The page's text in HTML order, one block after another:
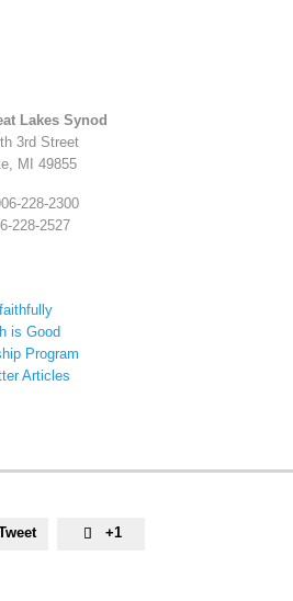
Lakes Synod
3rd Street
MI 49855
228-2300
228-2527
is Good
Program
Articles
 +1